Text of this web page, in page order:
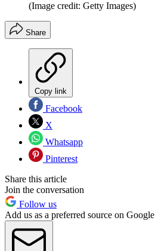
(Image credit: Getty Images)
Share
Copy link
Facebook
X
Whatsapp
Pinterest
Share this article
Join the conversation
Follow us
Add us as a preferred source on Google